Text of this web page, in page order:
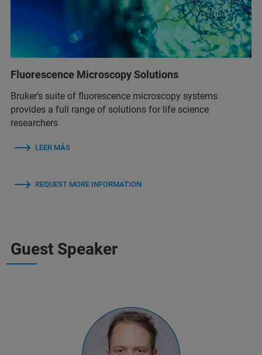
Fluorescence Microscopy Solutions
Bruker’s suite of fluorescence microscopy systems
provides a full range of solutions for life science
researchers
LEER MÁS
REQUEST MORE INFORMATION
Guest Speaker